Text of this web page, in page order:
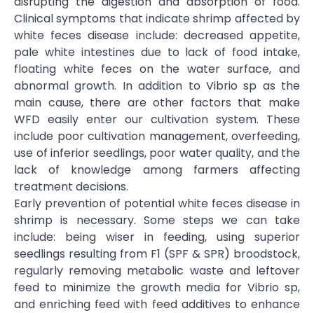
Clinical symptoms that indicate shrimp affected by
white feces disease include: decreased appetite,
pale white intestines due to lack of food intake,
floating white feces on the water surface, and
abnormal growth. In addition to Vibrio sp as the
main cause, there are other factors that make
WFD easily enter our cultivation system. These
include poor cultivation management, overfeeding,
use of inferior seedlings, poor water quality, and the
lack of knowledge among farmers affecting
treatment decisions.
Early prevention of potential white feces disease in
shrimp is necessary. Some steps we can take
include: being wiser in feeding, using superior
seedlings resulting from F1 (SPF & SPR) broodstock,
regularly removing metabolic waste and leftover
feed to minimize the growth media for Vibrio sp,
and enriching feed with feed additives to enhance